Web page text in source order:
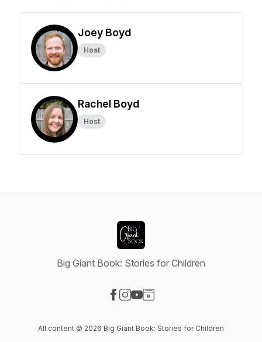
Joey Boyd
Host
Rachel Boyd
Host
Big Giant Book: Stories for Children
All content © 2026 Big Giant Book: Stories for Children